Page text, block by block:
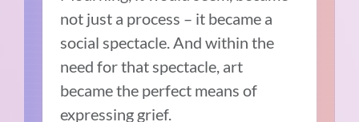
not just a process – it became a
social spectacle. And within the
need for that spectacle, art
became the perfect means of
expressing grief.